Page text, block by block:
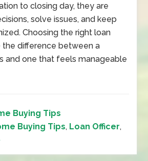
to closing day, they are
solve issues, and keep
Choosing the right loan
the difference between a
and one that feels manageable
Buying Tips
Buying Tips, Loan Officer,